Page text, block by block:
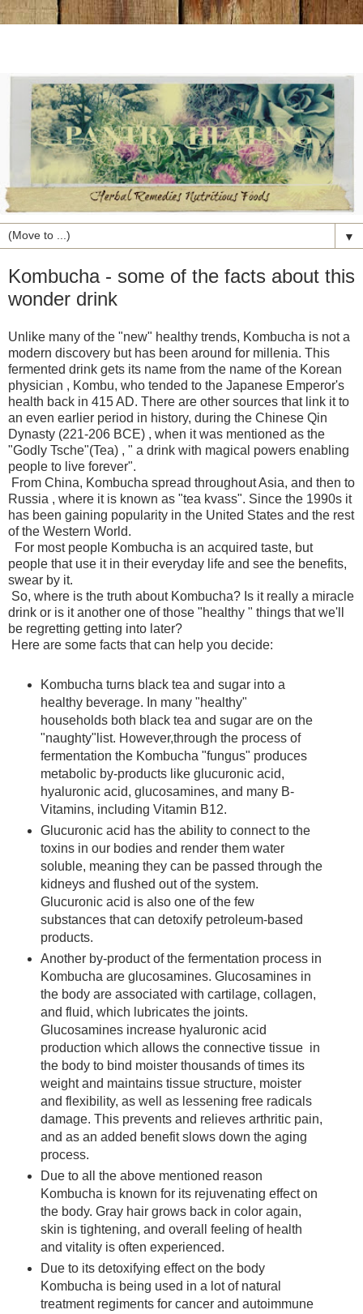
▼
Kombucha - some of the facts about this
wonder drink
Unlike many of the "new" healthy trends, Kombucha is not a
modern discovery but has been around for millenia. This
fermented drink gets its name from the name of the Korean
physician , Kombu, who tended to the Japanese Emperor's
health back in 415 AD. There are other sources that link it to
an even earlier period in history, during the Chinese Qin
Dynasty (221-206 BCE) , when it was mentioned as the
"Godly Tsche"(Tea) , " a drink with magical powers enabling
people to live forever".
From China, Kombucha spread throughout Asia, and then to
Russia , where it is known as "tea kvass". Since the 1990s it
has been gaining popularity in the United States and the rest
of the Western World.
For most people Kombucha is an acquired taste, but
people that use it in their everyday life and see the benefits,
swear by it.
So, where is the truth about Kombucha? Is it really a miracle
drink or is it another one of those "healthy " things that we'll
be regretting getting into later?
Here are some facts that can help you decide:
Kombucha turns black tea and sugar into a
healthy beverage. In many "healthy"
households both black tea and sugar are on the
"naughty"list. However,through the process of
fermentation the Kombucha "fungus" produces
metabolic by-products like glucuronic acid,
hyaluronic acid, glucosamines, and many B-
Vitamins, including Vitamin B12.
Glucuronic acid has the ability to connect to the
toxins in our bodies and render them water
soluble, meaning they can be passed through the
kidneys and flushed out of the system.
Glucuronic acid is also one of the few
substances that can detoxify petroleum-based
products.
Another by-product of the fermentation process in
Kombucha are glucosamines. Glucosamines in
the body are associated with cartilage, collagen,
and fluid, which lubricates the joints.
Glucosamines increase hyaluronic acid
production which allows the connective tissue in
the body to bind moister thousands of times its
weight and maintains tissue structure, moister
and flexibility, as well as lessening free radicals
damage. This prevents and relieves arthritic pain,
and as an added benefit slows down the aging
process.
Due to all the above mentioned reason
Kombucha is known for its rejuvenating effect on
the body. Gray hair grows back in color again,
skin is tightening, and overall feeling of health
and vitality is often experienced.
Due to its detoxifying effect on the body
Kombucha is being used in a lot of natural
treatment regiments for cancer and autoimmune